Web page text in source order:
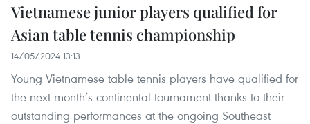
Vietnamese junior players qualified for
Asian table tennis championship
14/05/2024 13:13
Young Vietnamese table tennis players have qualified for
the next month’s continental tournament thanks to their
outstanding performances at the ongoing Southeast